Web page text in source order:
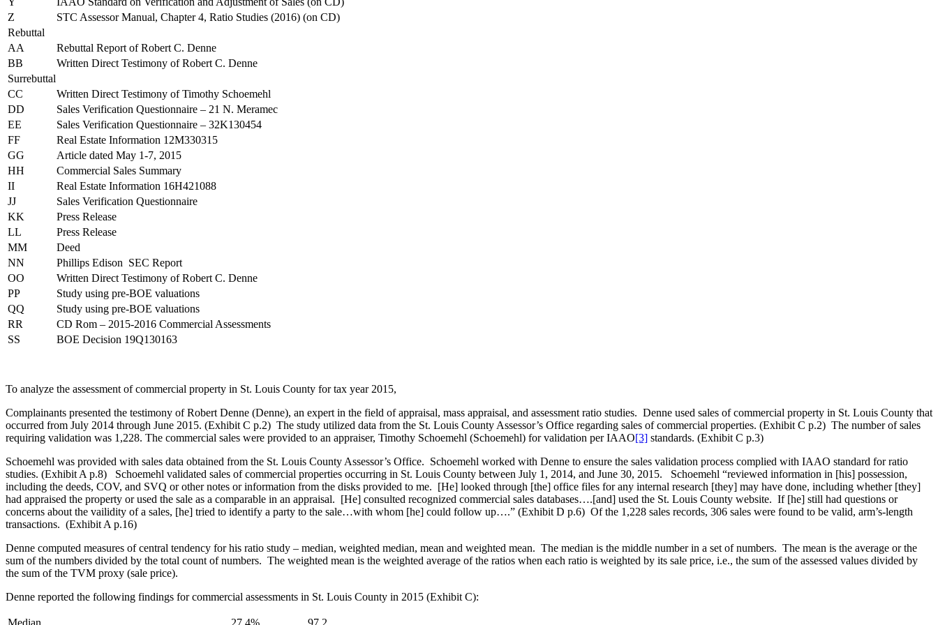
Z
STC Assessor Manual, Chapter 4, Ratio Studies (2016) (on CD)
Rebuttal
AA
Rebuttal Report of Robert C. Denne
BB
Written Direct Testimony of Robert C. Denne
Surrebuttal
CC
Written Direct Testimony of Timothy Schoemehl
DD
Sales Verification Questionnaire – 21 N. Meramec
EE
Sales Verification Questionnaire – 32K130454
FF
Real Estate Information 12M330315
GG
Article dated May 1-7, 2015
HH
Commercial Sales Summary
II
Real Estate Information 16H421088
JJ
Sales Verification Questionnaire
KK
Press Release
LL
Press Release
MM
Deed
NN
Phillips Edison SEC Report
OO
Written Direct Testimony of Robert C. Denne
PP
Study using pre-BOE valuations
QQ
Study using pre-BOE valuations
RR
CD Rom – 2015-2016 Commercial Assessments
SS
BOE Decision 19Q130163
To analyze the assessment of commercial property in St. Louis County for tax year 2015,
Complainants presented the testimony of Robert Denne (Denne), an expert in the field of appraisal, mass appraisal, and assessment ratio studies. Denne used sales of commercial property in St. Louis County that
occurred from July 2014 through June 2015. (Exhibit C p.2) The study utilized data from the St. Louis County Assessor’s Office regarding sales of commercial properties. (Exhibit C p.2) The number of sales
requiring validation was 1,228. The commercial sales were provided to an appraiser, Timothy Schoemehl (Schoemehl) for validation per IAAO[3] standards. (Exhibit C p.3)
Schoemehl was provided with sales data obtained from the St. Louis County Assessor’s Office. Schoemehl worked with Denne to ensure the sales validation process complied with IAAO standard for ratio
studies. (Exhibit A p.8) Schoemehl validated sales of commercial properties occurring in St. Louis County between July 1, 2014, and June 30, 2015. Schoemehl “reviewed information in [his] possession,
including the deeds, COV, and SVQ or other notes or information from the disks provided to me. [He] looked through [the] office files for any internal research [they] may have done, including whether [they]
had appraised the property or used the sale as a comparable in an appraisal. [He] consulted recognized commercial sales databases….[and] used the St. Louis County website. If [he] still had questions or
concerns about the vailidity of a sales, [he] tried to identify a party to the sale…with whom [he] could follow up….” (Exhibit D p.6) Of the 1,228 sales records, 306 sales were found to be valid, arm’s-length
transactions. (Exhibit A p.16)
Denne computed measures of central tendency for his ratio study – median, weighted median, mean and weighted mean. The median is the middle number in a set of numbers. The mean is the average or the
sum of the numbers divided by the total count of numbers. The weighted mean is the weighted average of the ratios when each ratio is weighted by its sale price, i.e., the sum of the assessed values divided by
the sum of the TVM proxy (sale price).
Denne reported the following findings for commercial assessments in St. Louis County in 2015 (Exhibit C):
Median 27.4% 97.2